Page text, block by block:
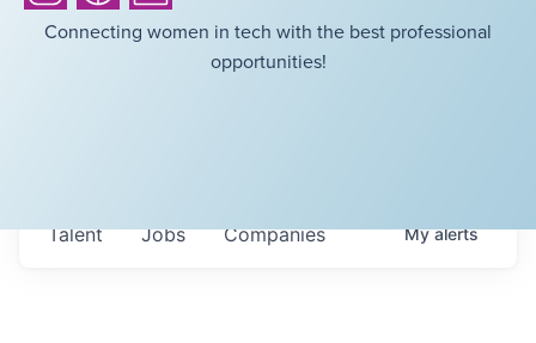
Connecting women in tech with the best professional
opportunities!
Jobs Companies
Talent Myalerts